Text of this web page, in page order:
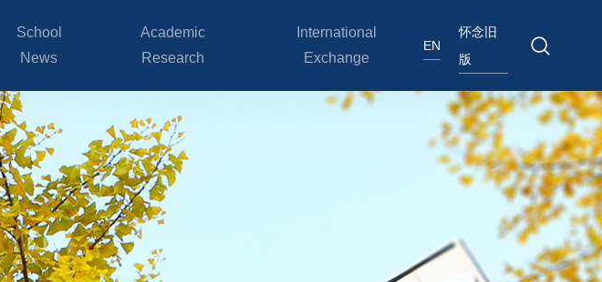
School
News
Academic
Research
International
Exchange
EN
怀念旧
版